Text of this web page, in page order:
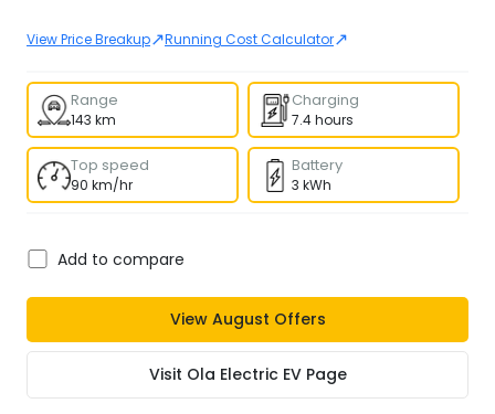
View Price Breakup↗Running Cost Calculator↗
Range
143 km
Charging
7.4 hours
Top speed
90 km/hr
Battery
3 kWh
Add to compare
View August Offers
Visit Ola Electric EVPage